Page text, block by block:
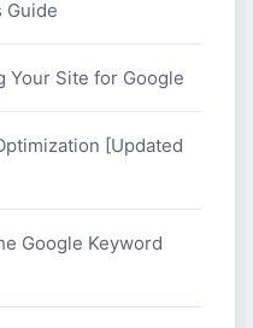
Guide
Your Site for Google
[Updated
Google Keyword